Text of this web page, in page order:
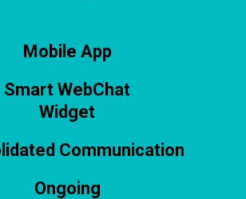
Mobile App
Smart WebChat
Widget
Communication
Ongoing